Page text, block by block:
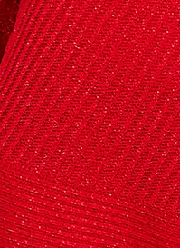
up to
up below and use code